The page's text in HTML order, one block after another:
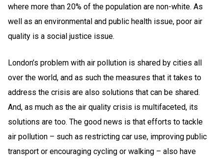
where more than 20% of the population are non-white. As
well as an environmental and public health issue, poor air
quality is a social justice issue.
London’s problem with air pollution is shared by cities all
over the world, and as such the measures that it takes to
address the crisis are also solutions that can be shared.
And, as much as the air quality crisis is multifaceted, its
solutions are too. The good news is that efforts to tackle
air pollution – such as restricting car use, improving public
transport or encouraging cycling or walking – also have